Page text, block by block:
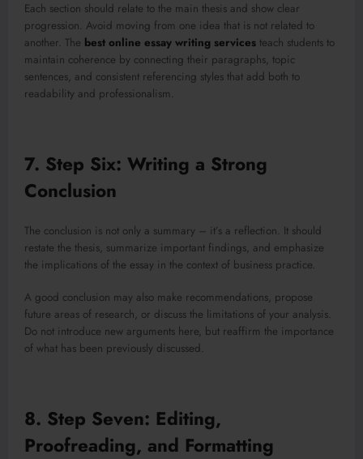
Each section should relate to the main thesis and show clear
progression. Avoid moving from one idea that is not related to
another. The best online essay writing services teach students to
maintain coherence by connecting their paragraphs, topic
sentences, and consistent referencing styles that add both to
readability and professionalism.
7. Step Six: Writing a Strong
Conclusion
The conclusion is not only a summary – it’s a reflection. It should
restate the thesis, summarize important findings, and emphasize
the implications of the essay in the context of business practice.
A good conclusion may also make recommendations, propose
future areas of research, or discuss the limitations of your analysis.
Do not introduce new arguments here, but reaffirm the importance
of what has been previously discussed.
8. Step Seven: Editing,
Proofreading, and Formatting